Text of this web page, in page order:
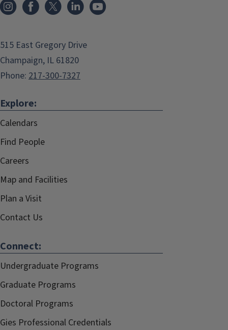
515 East Gregory Drive
Champaign, IL 61820
Phone: 217-300-7327
Explore:
Calendars
Find People
Careers
Map and Facilities
Plan a Visit
Contact Us
Connect:
Undergraduate Programs
Graduate Programs
Doctoral Programs
Gies Professional Credentials